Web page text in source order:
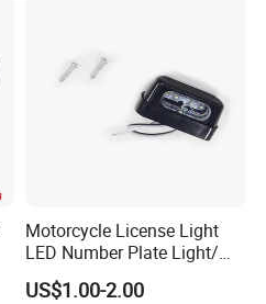
Motorcycle License Light
LED Number Plate Light/
Licences Lamps
US$1.00-2.00